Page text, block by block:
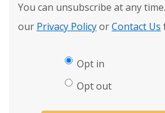
You can unsubscribe at any
our Privacy PolicyorContact Us
Opt in
Opt out